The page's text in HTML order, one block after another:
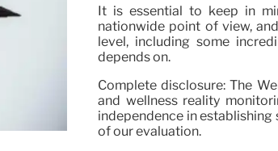
It is essential to keep in
nationwide point of view,
level, including some
depends on.
Complete disclosure: The
and wellness reality
independence in
of our evaluation.